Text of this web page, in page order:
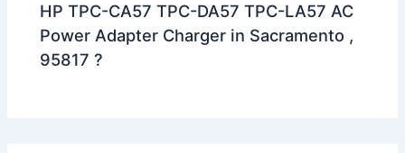
HP TPC-CA57 TPC-DA57 TPC-LA57 AC
Power Adapter Charger in Sacramento ,
95817 ?